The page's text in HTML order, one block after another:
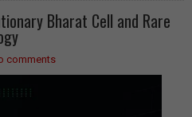
Bharat Cell and Rare
comments